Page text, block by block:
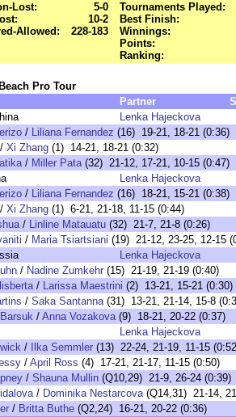
Lost:
5-0
10-2
Allowed:
228-183
Tournaments Played:
Best Finish:
Winnings:
Points:
Ranking:
Pro Tour
Partner
Lenka Hajeckova
/ Liliana Fernandez (16) 19-21, 18-21 (0:36)
/ Xi Zhang (1) 14-21, 18-21 (0:32)
/ Miller Pata(32) 21-12, 17-21, 10-15 (0:47)
Lenka Hajeckova
/ Liliana Fernandez (16) 18-21, 15-21 (0:38)
/ Xi Zhang (1) 6-21, 21-18, 11-15 (0:44)
/ Linline Matauatu (32) 21-7, 21-8 (0:26)
/ Maria Tsiartsiani (19) 21-12, 23-25, 12-15
Lenka Hajeckova
/ Nadine Zumkehr (15) 21-19, 21-19 (0:40)
/ Larissa Maestrini (2) 13-21, 15-21 (0:30)
/ Saka Santanna(31) 13-21, 21-14, 15-8
/ Anna Vozakova(9) 18-21, 20-22 (0:37)
Lenka Hajeckova
/ Ilka Semmler (13) 22-24, 21-19, 11-15
/ April Ross (4) 17-21, 21-17, 11-15 (0:50)
/ Shauna Mullin (Q10,29) 21-9, 26-24 (0:39)
/ Dominika Nestarcova(Q14,31) 21-14,
/ Britta Buthe (Q2,24) 16-21, 20-22 (0:36)